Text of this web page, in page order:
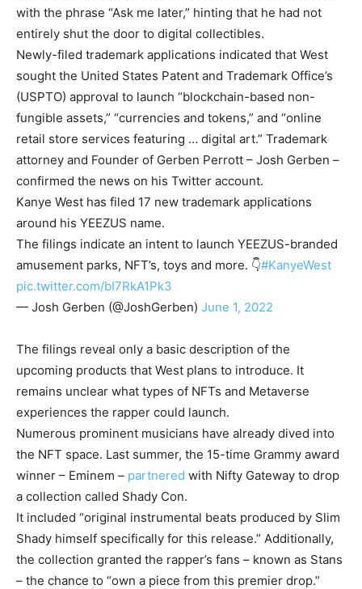
with the phrase “Ask me later,” hinting that he had not
entirely shut the door to digital collectibles.
Newly-filed trademark applications indicated that West
sought the United States Patent and Trademark Office’s
(USPTO) approval to launch “blockchain-based non-
fungible assets,” “currencies and tokens,” and “online
retail store services featuring … digital art.” Trademark
attorney and Founder of Gerben Perrott – Josh Gerben –
confirmed the news on his Twitter account.
Kanye West has filed 17 new trademark applications
around his YEEZUS name.
The filings indicate an intent to launch YEEZUS-branded
amusement parks, NFT’s, toys and more. 👇#KanyeWest
pic.twitter.com/bI7RkA1Pk3
— Josh Gerben (@JoshGerben) June 1, 2022
The filings reveal only a basic description of the
upcoming products that West plans to introduce. It
remains unclear what types of NFTs and Metaverse
experiences the rapper could launch.
Numerous prominent musicians have already dived into
the NFT space. Last summer, the 15-time Grammy award
winner – Eminem – partnered with Nifty Gateway to drop
a collection called Shady Con.
It included “original instrumental beats produced by Slim
Shady himself specifically for this release.” Additionally,
the collection granted the rapper’s fans – known as Stans
– the chance to “own a piece from this premier drop.”